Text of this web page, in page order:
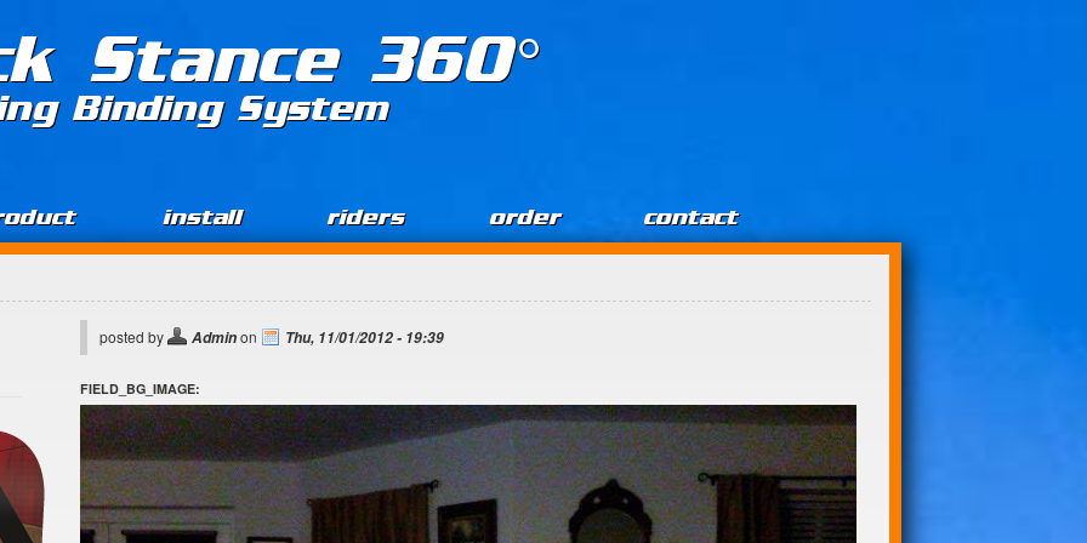
Stance 360°
Binding System
install riders order contact
posted by Adminon Thu, 11/01/2012 - 19:39
FIELD_BG_IMAGE: